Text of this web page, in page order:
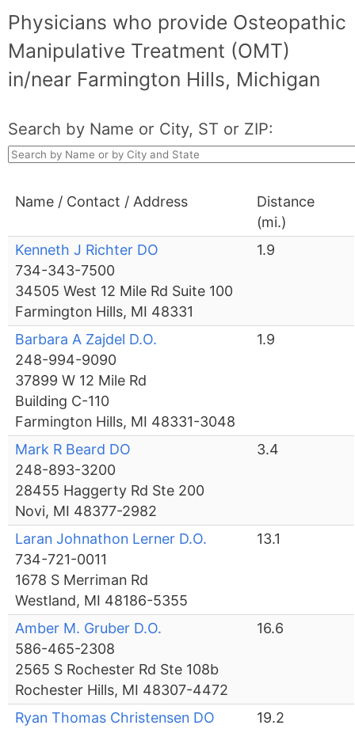
Physicians who provide Osteopathic
Manipulative Treatment (OMT)
in/near Farmington Hills, Michigan
Search by Name or City, ST or ZIP:
Name / Contact / Address
Distance
(mi.)
Kenneth J Richter DO
734-343-7500
34505 West 12 Mile Rd Suite 100
Farmington Hills, MI 48331
1.9
Barbara A Zajdel D.O.
248-994-9090
37899 W 12 Mile Rd
Building C-110
Farmington Hills, MI 48331-3048
1.9
Mark R Beard DO
248-893-3200
28455 Haggerty Rd Ste 200
Novi, MI 48377-2982
3.4
Laran Johnathon Lerner D.O.
734-721-0011
1678 S Merriman Rd
Westland, MI 48186-5355
13.1
Amber M. Gruber D.O.
586-465-2308
2565 S Rochester Rd Ste 108b
Rochester Hills, MI 48307-4472
16.6
Ryan Thomas Christensen DO
19.2